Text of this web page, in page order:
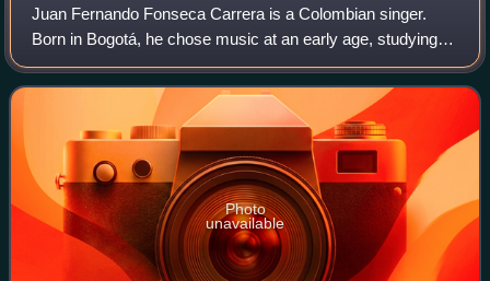
Juan Fernando Fonseca Carrera is a Colombian singer.
Born in Bogotá, he chose music at an early age, studying
music formally at institutions such as Javeriana University
in Bogotá and Berklee College
Photo
unavailable